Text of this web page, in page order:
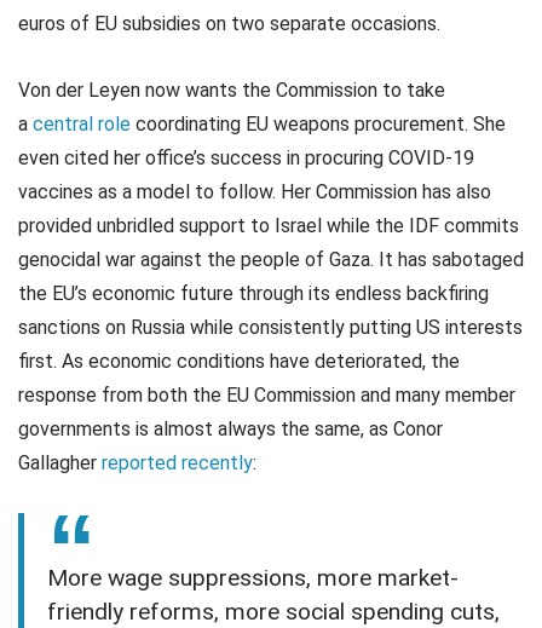
euros of EU subsidies on two separate occasions.
Von der Leyen now wants the Commission to take
a central role coordinating EU weapons procurement. She
even cited her office’s success in procuring COVID-19
vaccines as a model to follow. Her Commission has also
provided unbridled support to Israel while the IDF commits
genocidal war against the people of Gaza. It has sabotaged
the EU’s economic future through its endless backfiring
sanctions on Russia while consistently putting US interests
first. As economic conditions have deteriorated, the
response from both the EU Commission and many member
governments is almost always the same, as Conor
Gallagher reported recently:
More wage suppressions, more market-
friendly reforms, more social spending cuts,